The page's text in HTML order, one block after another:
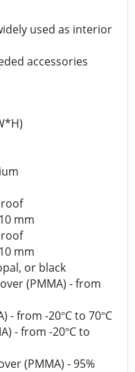
used as interior
accessories
mm
mm
or black
(PMMA) - from
-20°C to 70°C
from -20°C to
(PMMA) - 95%